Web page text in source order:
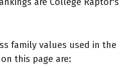
family values used in the
this page are: